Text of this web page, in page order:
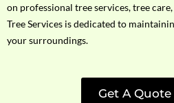
on professional tree services, tree
Tree Services is dedicated to
your surroundings.
Get A Quote